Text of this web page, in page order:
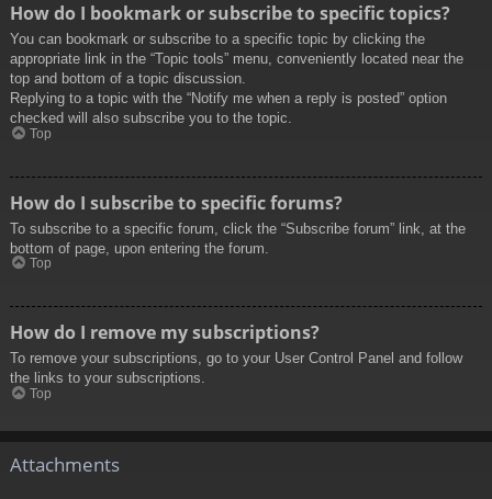
How do I bookmark or subscribe to specific topics?
You can bookmark or subscribe to a specific topic by clicking the
appropriate link in the “Topic tools” menu, conveniently located near the
top and bottom of a topic discussion.
Replying to a topic with the “Notify me when a reply is posted” option
checked will also subscribe you to the topic.
Top
How do I subscribe to specific forums?
To subscribe to a specific forum, click the “Subscribe forum” link, at the
bottom of page, upon entering the forum.
Top
How do I remove my subscriptions?
To remove your subscriptions, go to your User Control Panel and follow
the links to your subscriptions.
Top
Attachments